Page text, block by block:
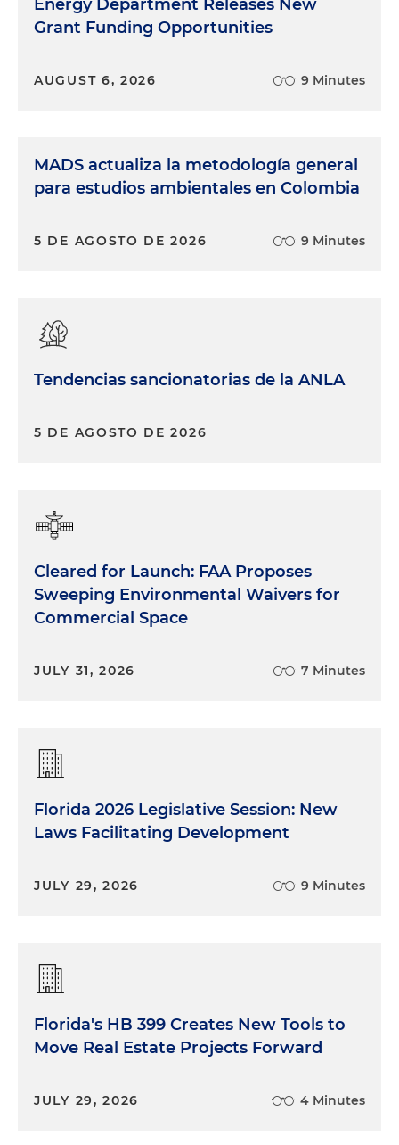
Energy Department Releases New
Grant Funding Opportunities
AUGUST 6, 2026 9 Minutes
MADS actualiza la metodología general
para estudios ambientales en Colombia
5 DE AGOSTO DE 2026 9 Minutes
Tendencias sancionatorias de la ANLA
5 DE AGOSTO DE 2026
Cleared for Launch: FAA Proposes
Sweeping Environmental Waivers for
Commercial Space
JULY 31, 2026 7 Minutes
Florida 2026 Legislative Session: New
Laws Facilitating Development
JULY 29, 2026 9 Minutes
Florida's HB 399 Creates New Tools to
Move Real Estate Projects Forward
JULY 29, 2026 4 Minutes